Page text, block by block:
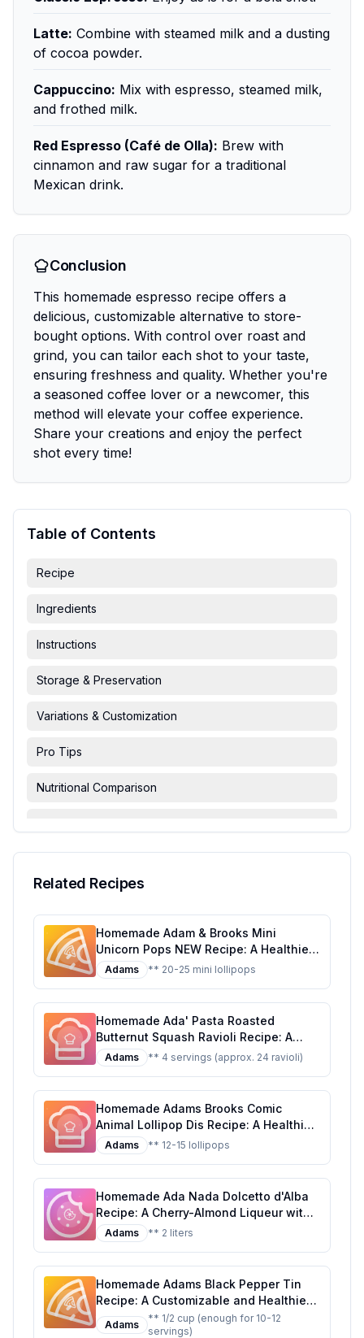
Latte: Combine with steamed milk and a dusting
of cocoa powder.
Cappuccino: Mix with espresso, steamed milk,
and frothed milk.
Red Espresso (Café de Olla): Brew with
cinnamon and raw sugar for a traditional
Mexican drink.
Conclusion
This homemade espresso recipe offers a
delicious, customizable alternative to store-
bought options. With control over roast and
grind, you can tailor each shot to your taste,
ensuring freshness and quality. Whether you're
a seasoned coffee lover or a newcomer, this
method will elevate your coffee experience.
Share your creations and enjoy the perfect
shot every time!
Table of Contents
Recipe
Ingredients
Instructions
Storage & Preservation
Variations & Customization
Pro Tips
Nutritional Comparison
Related Recipes
Homemade Adam & Brooks Mini
Unicorn Pops NEW Recipe: A Healthier,
Customizable Candy Classic
Adams ** 20-25 mini lollipops
Homemade Ada' Pasta Roasted
Butternut Squash Ravioli Recipe: A
Healthier, Homemade Delight
Adams ** 4 servings (approx. 24 ravioli)
Homemade Adams Brooks Comic
Animal Lollipop Dis Recipe: A Healthier
Twist on a Classic Treat
Adams ** 12-15 lollipops
Homemade Ada Nada Dolcetto d'Alba
Recipe: A Cherry-Almond Liqueur with
a Touch of Elegance
Adams ** 2 liters
Homemade Adams Black Pepper Tin
Recipe: A Customizable and Healthier
Twist on the Classic Seasoning
Adams
** 1/2 cup (enough for 10-12
servings)